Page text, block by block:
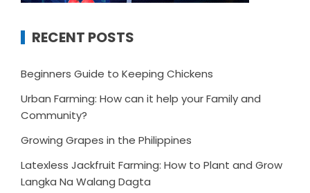
RECENT POSTS
Beginners Guide to Keeping Chickens
Urban Farming: How can it help your Family and
Community?
Growing Grapes in the Philippines
Latexless Jackfruit Farming: How to Plant and Grow
Langka Na Walang Dagta